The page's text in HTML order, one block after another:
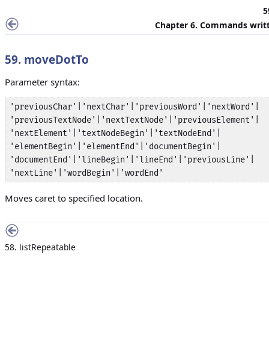
Chapter 6. Commands
59. moveDotTo
Parameter syntax:
'previousChar'|'nextChar'|'previousWord'|'nextWord'|
'previousTextNode'|'nextTextNode'|'previousElement'|
'nextElement'|'textNodeBegin'|'textNodeEnd'|
'elementBegin'|'elementEnd'|'documentBegin'|
'documentEnd'|'lineBegin'|'lineEnd'|'previousLine'|
'nextLine'|'wordBegin'|'wordEnd'
Moves caret to specified location.
58. listRepeatable